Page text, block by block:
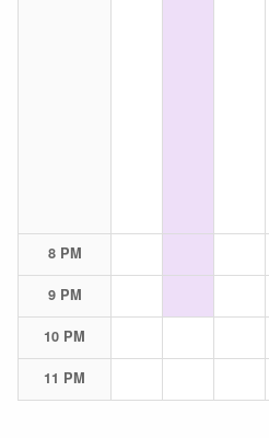
8 PM
9 PM
10 PM
11 PM